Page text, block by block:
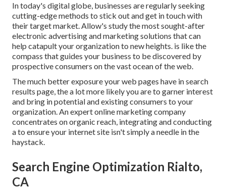
In today's digital globe, businesses are regularly seeking
cutting-edge methods to stick out and get in touch with
their target market. Allow's study the most sought-after
electronic advertising and marketing solutions that can
help catapult your organization to new heights. is like the
compass that guides your business to be discovered by
prospective consumers on the vast ocean of the web.
The much better exposure your web pages have in search
results page, the a lot more likely you are to garner interest
and bring in potential and existing consumers to your
organization. An expert online marketing company
concentrates on organic reach, integrating and conducting
a to ensure your internet site isn't simply a needle in the
haystack.
Search Engine Optimization Rialto,
CA